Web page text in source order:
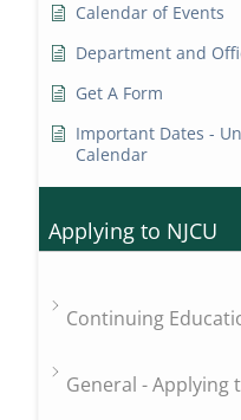
Calendar of Events
Department and
Get A Form
Important Dates -
Calendar
Applying to NJCU
Continuing
General - Applying